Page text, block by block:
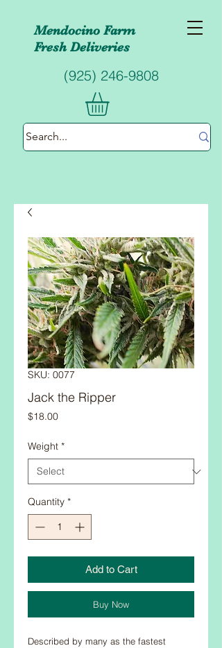
Mendocino Farm
FreshDeliveries
(925) 246-9808
SKU: 0077
Jack the Ripper
$18.00Price
Weight *
Quantity *
Add to Cart
Buy Now
Described by many as the fastest